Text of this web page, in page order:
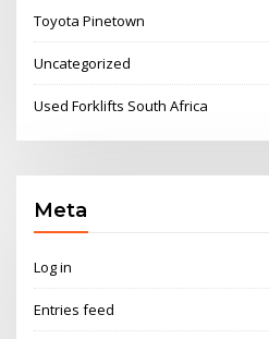
Toyota Pinetown
Uncategorized
Used Forklifts South Africa
Meta
Log in
Entries feed